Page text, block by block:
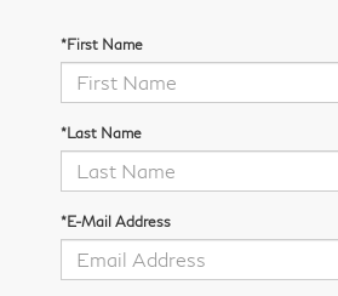
*First Name
*Last Name
*E-Mail Address